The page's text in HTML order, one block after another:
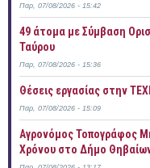
Παρ, 07/08/2026 - 15:42
49 άτομα με Σύμβαση
Ταύρου
Παρ, 07/08/2026 - 15:36
Θέσεις εργασίας στην
Παρ, 07/08/2026 - 15:09
Αγρονόμος Τοπογράφος
Χρόνου στο Δήμο